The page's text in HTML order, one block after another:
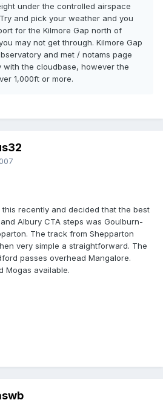
under the controlled airspace
and pick your weather and you
for the Kilmore Gap north of
may not get through. Kilmore Gap
and met / notams page
with the cloudbase, however the
1,000ft or more.
recently and decided that the best
Albury CTA steps was Goulburn-
The track from Shepparton
very simple a straightforward. The
passes overhead Mangalore.
Mogas available.